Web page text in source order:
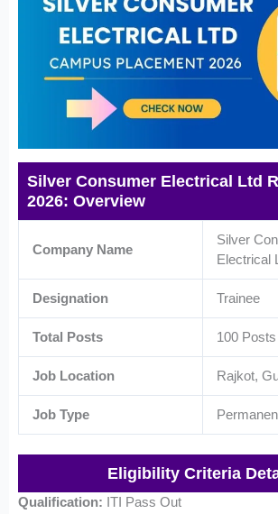
Silver Consumer Electrical Ltd
2026: Overview
Company Name
Silver
Electrical
Designation Trainee
Total Posts 100 Posts
Job Location Rajkot,
Job Type
Eligibility Criteria
Qualification: ITI Pass Out